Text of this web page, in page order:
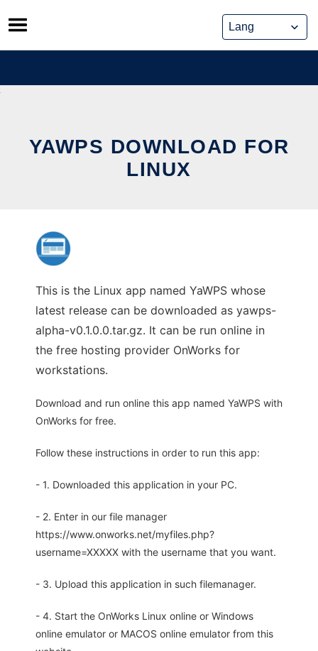
Skip
to
content
YAWPS DOWNLOAD FOR
LINUX
This is the Linux app named YaWPS whose
latest release can be downloaded as yawps-
alpha-v0.1.0.0.tar.gz. It can be run online in
the free hosting provider OnWorks for
workstations.
Download and run online this app named YaWPS with
OnWorks for free.
Follow these instructions in order to run this app:
- 1. Downloaded this application in your PC.
- 2. Enter in our file manager
https://www.onworks.net/myfiles.php?
username=XXXXX with the username that you want.
- 3. Upload this application in such filemanager.
- 4. Start the OnWorks Linux online or Windows
online emulator or MACOS online emulator from this